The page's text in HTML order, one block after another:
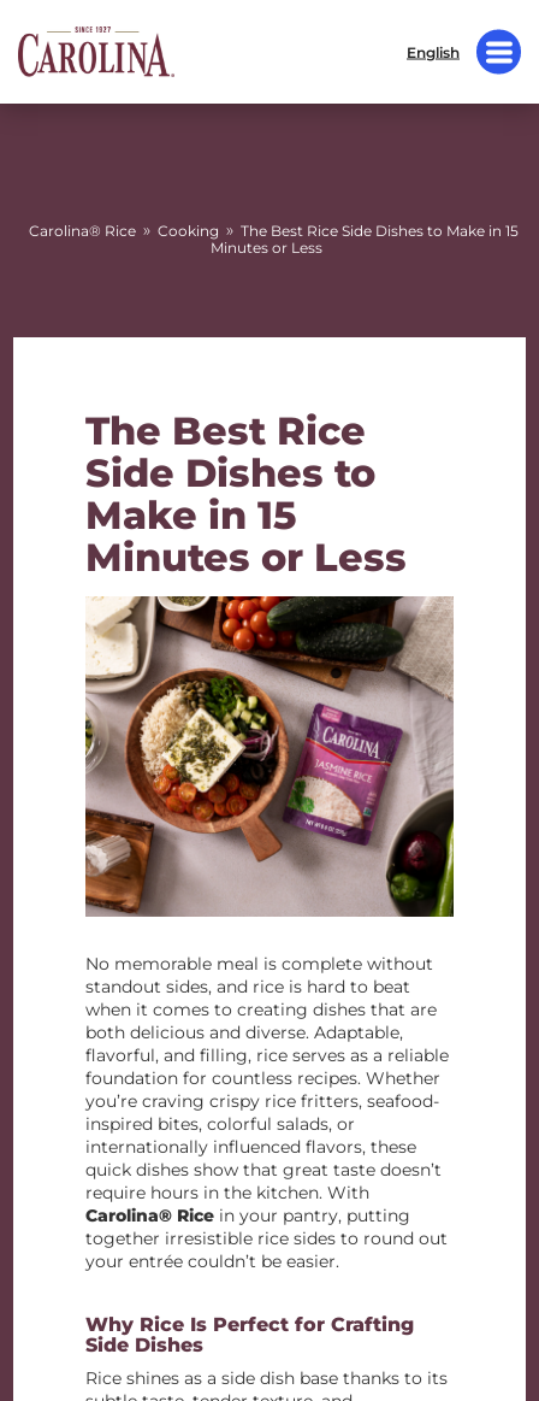
English
Carolina® Rice » Cooking » The Best Rice Side Dishes to Make in 15
Minutes or Less
The Best Rice
Side Dishes to
Make in 15
Minutes or Less
No memorable meal is complete without
standout sides, and rice is hard to beat
when it comes to creating dishes that are
both delicious and diverse. Adaptable,
flavorful, and filling, rice serves as a reliable
foundation for countless recipes. Whether
you’re craving crispy rice fritters, seafood-
inspired bites, colorful salads, or
internationally influenced flavors, these
quick dishes show that great taste doesn’t
require hours in the kitchen. With
Carolina® Rice in your pantry, putting
together irresistible rice sides to round out
your entrée couldn’t be easier.
Why Rice Is Perfect for Crafting
Side Dishes
Rice shines as a side dish base thanks to its